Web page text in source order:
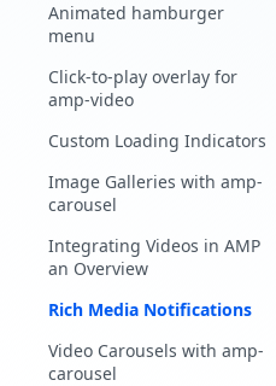
Animated hamburger
menu
Click-to-play overlay for
amp-video
Custom Loading Indicators
Image Galleries with amp-
carousel
Integrating Videos in AMP
an Overview
Rich Media Notifications
Video Carousels with amp-
carousel